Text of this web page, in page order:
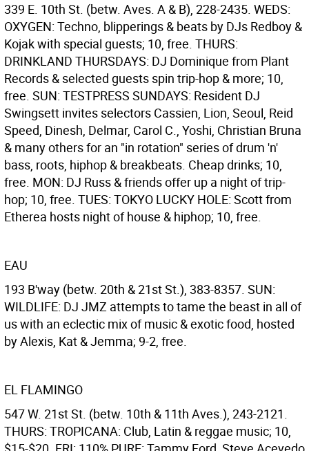
339 E. 10th St. (betw. Aves. A & B), 228-2435. WEDS:
OXYGEN: Techno, blipperings & beats by DJs Redboy &
Kojak with special guests; 10, free. THURS:
DRINKLAND THURSDAYS: DJ Dominique from Plant
Records & selected guests spin trip-hop & more; 10,
free. SUN: TESTPRESS SUNDAYS: Resident DJ
Swingsett invites selectors Cassien, Lion, Seoul, Reid
Speed, Dinesh, Delmar, Carol C., Yoshi, Christian Bruna
& many others for an "in rotation" series of drum 'n'
bass, roots, hiphop & breakbeats. Cheap drinks; 10,
free. MON: DJ Russ & friends offer up a night of trip-
hop; 10, free. TUES: TOKYO LUCKY HOLE: Scott from
Etherea hosts night of house & hiphop; 10, free.
EAU
193 B'way (betw. 20th & 21st St.), 383-8357. SUN:
WILDLIFE: DJ JMZ attempts to tame the beast in all of
us with an eclectic mix of music & exotic food, hosted
by Alexis, Kat & Jemma; 9-2, free.
EL FLAMINGO
547 W. 21st St. (betw. 10th & 11th Aves.), 243-2121.
THURS: TROPICANA: Club, Latin & reggae music; 10,